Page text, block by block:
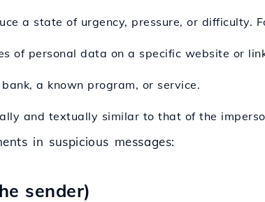
a state of urgency, pressure, or difficulty.
of personal data on a specific website or
a known program, or service.
and textually similar to that of the
in suspicious messages:
sender)